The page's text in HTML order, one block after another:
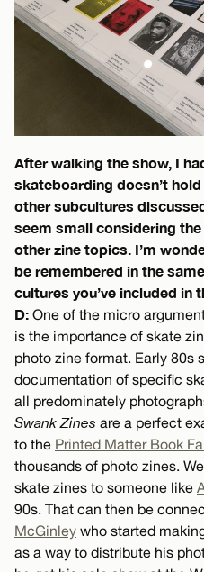
After walking the show, I
skateboarding doesn’t
other subcultures
seem small considering
other zine topics. I’m
be remembered in the
cultures you’ve included in
D: One of the micro
is the importance of skate
photo zine format. Early 80s
documentation of specific
all predominately
Swank Zines are a perfect
to the Printed Matter Book
thousands of photo zines.
skate zines to someone like
90s. That can then be
McGinley who started
as a way to distribute his